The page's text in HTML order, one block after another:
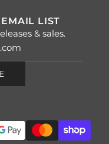
LIST
& sales.